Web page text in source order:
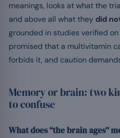
meanings, looks at what the
and above all what they did
grounded in studies verified
promised that a multivitamin
forbids it, and caution
Memory or brain: two
to confuse
What does “the brain ages”